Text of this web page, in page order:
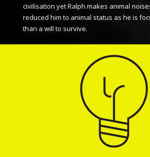
civilisation yet Ralph makes animal
reduced him to animal status as he is
than a will to survive.